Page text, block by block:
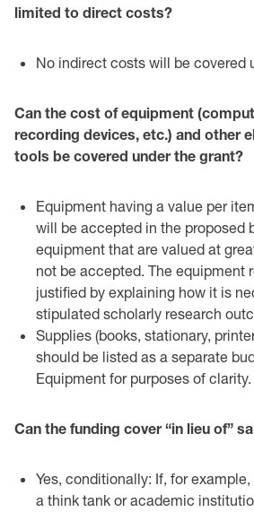
limited to direct costs?‎
No indirect costs will be covered
Can the cost of equipment
recording devices, etc.) and other
tools be covered under the grant?‎
Equipment having a value per
will be accepted in the ‎proposed
equipment that are valued at
‎not be accepted. The equipment
justified by explaining how it ‎is
stipulated scholarly research
Supplies (books, stationary,
should be listed as a ‎separate
Equipment for purposes of clarity.‎
Can the funding cover “in lieu of”
Yes, conditionally: If, for
a think tank or academic